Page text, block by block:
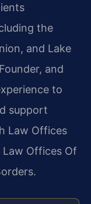
the
and Lake
and
to
support
Law Offices
Law Offices Of